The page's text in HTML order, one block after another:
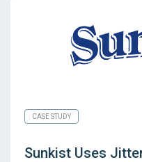
CASE STUDY
Sunkist Uses